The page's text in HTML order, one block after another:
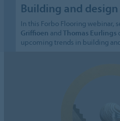
Building and
In this Forbo Flooring webinar,
Griffioen andThomas Eurlings
upcoming trends in building